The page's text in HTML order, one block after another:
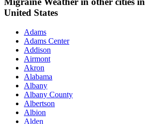
United States
Adams
Adams Center
Addison
Airmont
Akron
Alabama
Albany
Albany County
Albertson
Albion
Alden